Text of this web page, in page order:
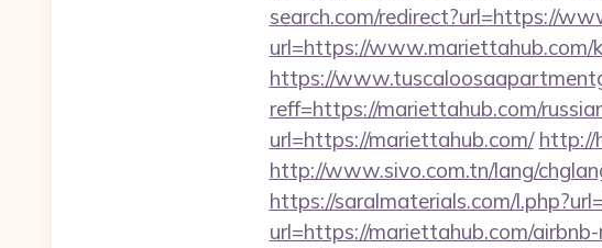
search.com/redirect?url=https://
url=https://www.mariettahub.com/
https://
reff=https://mariettahub.com/
url=https://mariettahub.com/ http://
http://www.sivo.com.tn/lang/
https://saralmaterials.com/
url=https://mariettahub.com/